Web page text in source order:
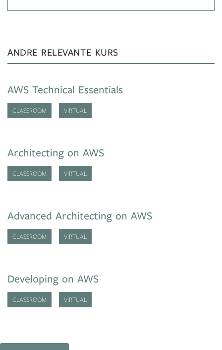
ANDRE RELEVANTE KURS
AWS Technical Essentials
CLASSROOM VIRTUAL
Architecting on AWS
CLASSROOM VIRTUAL
Advanced Architecting on AWS
CLASSROOM VIRTUAL
Developing on AWS
CLASSROOM VIRTUAL